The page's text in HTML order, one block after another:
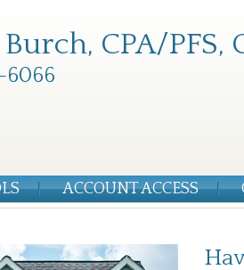
CPA/PFS,
6066
ACCOUNT ACCESS